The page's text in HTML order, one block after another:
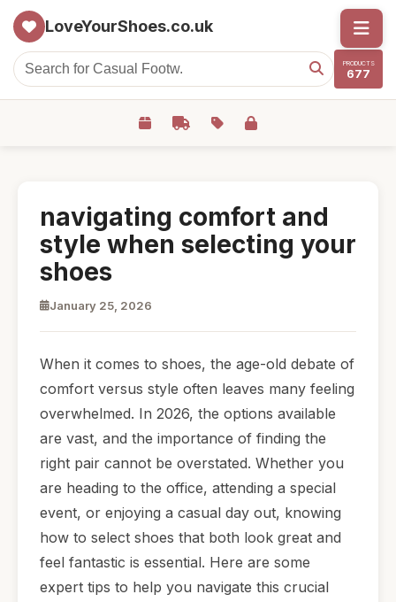
LoveYourShoes.co.uk
PRODUCTS
677
navigating comfort and
style when selecting your
shoes
January 25, 2026
When it comes to shoes, the age-old debate of
comfort versus style often leaves many feeling
overwhelmed. In 2026, the options available
are vast, and the importance of finding the
right pair cannot be overstated. Whether you
are heading to the office, attending a special
event, or enjoying a casual day out, knowing
how to select shoes that both look great and
feel fantastic is essential. Here are some
expert tips to help you navigate this crucial